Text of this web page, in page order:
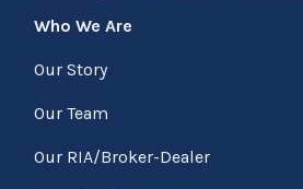
Who We Are
Our Story
Our Team
Our RIA/Broker-Dealer